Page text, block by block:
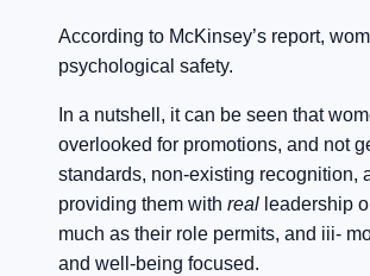
According to McKinsey’s report,
psychological safety.
In a nutshell, it can be seen that
overlooked for promotions, and not
standards, non-existing recognition,
providing them with realleadership
much as their role permits, and iii-
and well-being focused.